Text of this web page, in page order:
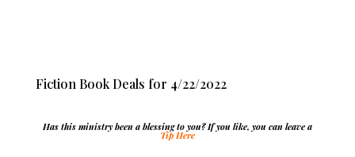
Fiction Book Deals for 4/22/2022
Has this ministry been a blessing to you? If you like, you can leave a
Tip Here